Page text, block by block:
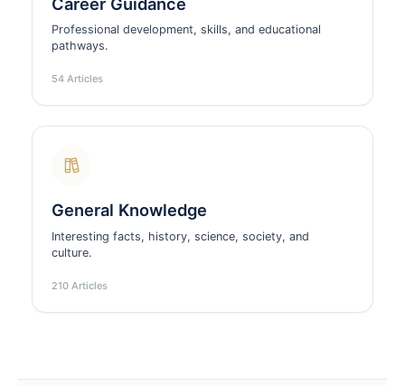
Professional development, skills, and educational
pathways.
54 Articles
General Knowledge
Interesting facts, history, science, society, and
culture.
210 Articles